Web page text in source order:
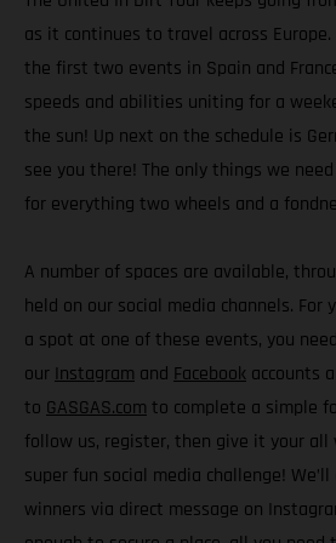
as it continues to travel across Europe.
the first two events in Spain and
speeds and abilities uniting for a
the sun! Up next on the schedule is
see you there! The only things we
for everything two wheels and a
A number of spaces are available,
held on our social media channels. For
a spot at one of these events, you
ourInstagram and Facebook accounts
to GASGAS.comto complete a simple
follow us, register, then give it your all
super fun social media challenge!
winners via direct message on